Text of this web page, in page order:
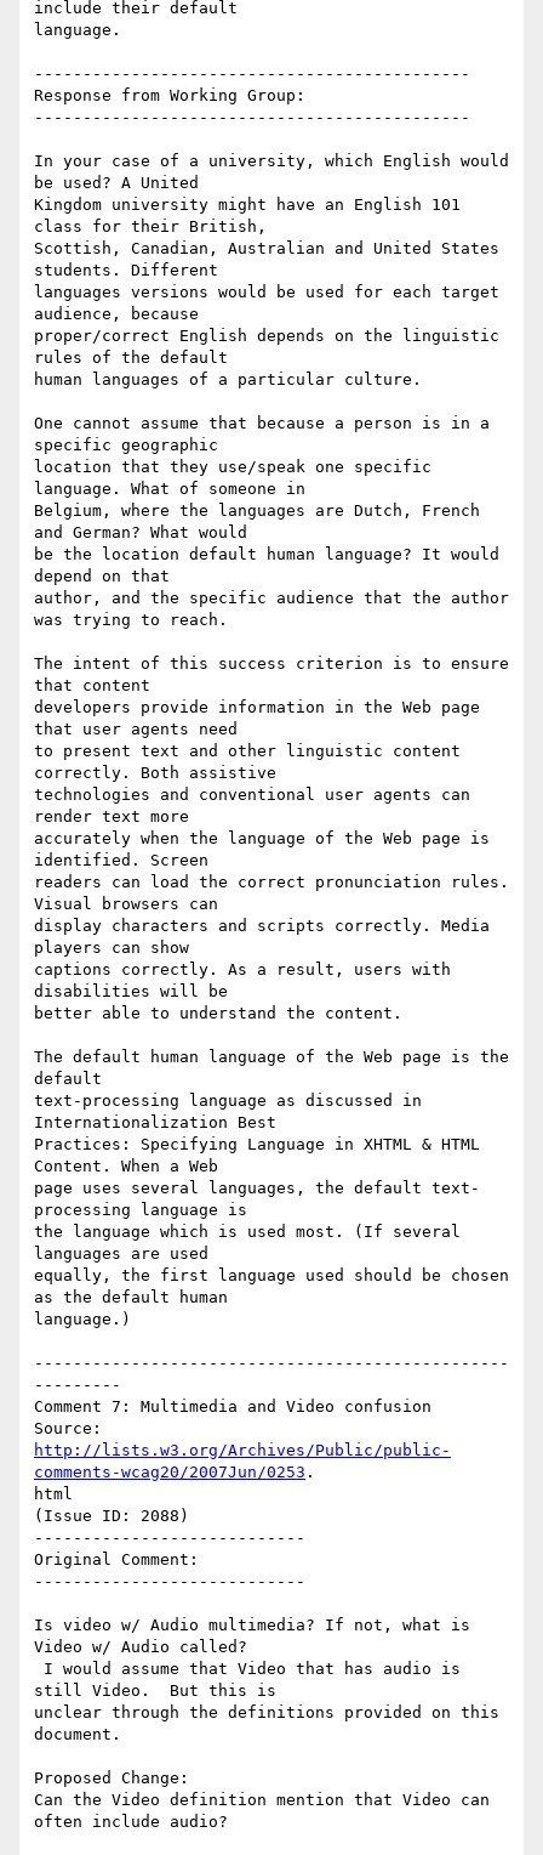
include their default
language.
---------------------------------------------
Response from Working Group:
---------------------------------------------
In your case of a university, which English would
be used? A United
Kingdom university might have an English 101
class for their British,
Scottish, Canadian, Australian and United States
students. Different
languages versions would be used for each target
audience, because
proper/correct English depends on the linguistic
rules of the default
human languages of a particular culture.
One cannot assume that because a person is in a
specific geographic
location that they use/speak one specific
language. What of someone in
Belgium, where the languages are Dutch, French
and German? What would
be the location default human language? It would
depend on that
author, and the specific audience that the author
was trying to reach.
The intent of this success criterion is to ensure
that content
developers provide information in the Web page
that user agents need
to present text and other linguistic content
correctly. Both assistive
technologies and conventional user agents can
render text more
accurately when the language of the Web page is
identified. Screen
readers can load the correct pronunciation rules.
Visual browsers can
display characters and scripts correctly. Media
players can show
captions correctly. As a result, users with
disabilities will be
better able to understand the content.
The default human language of the Web page is the
default
text-processing language as discussed in
Internationalization Best
Practices: Specifying Language in XHTML & HTML
Content. When a Web
page uses several languages, the default text-
processing language is
the language which is used most. (If several
languages are used
equally, the first language used should be chosen
as the default human
language.)
-------------------------------------------------
---------
Comment 7: Multimedia and Video confusion
http://lists.w3.org/Archives/Public/public-
comments-wcag20/2007Jun/0253 .
html
(Issue ID: 2088)
----------------------------
Original Comment:
----------------------------
Is video w/ Audio multimedia? If not, what is
Video w/ Audio called?
still Video.  But this is
unclear through the definitions provided on this
document.
Proposed Change:
Can the Video definition mention that Video can
often include audio?